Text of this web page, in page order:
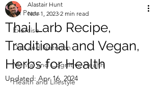
All Posts
Exercise
Diet and Nutrition
Mental and Cognitive Health
Health and Lifestyle
Thai Larb Recipe,
Traditional and Vegan,
Herbs for Health
Alastair Hunt
Nov 1, 2023 2 min read
Updated: Apr 16, 2024